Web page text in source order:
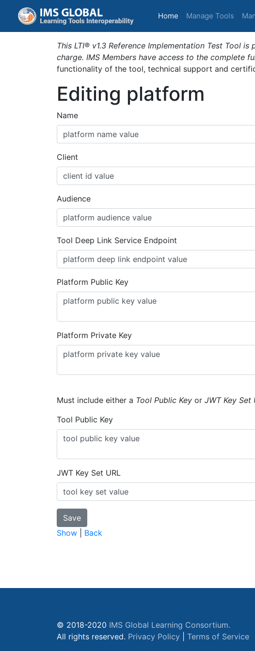
Home (current)
Manage Tools
This LTI® v1.3 Reference Implementation Test Tool
charge. IMS Members have access to the complete
functionality of the tool, technical support and
Editing platform
Name
Client
Audience
Tool Deep Link Service Endpoint
Platform Public Key
Platform Private Key
Must include either a Tool Public Key or JWT Key Set
Tool Public Key
JWT Key Set URL
Show Back
© 2018-2020 IMS Global Learning Consortium.
All rights reserved. Privacy Policy Terms of Service